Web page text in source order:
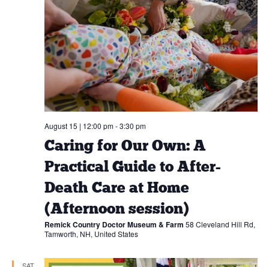
August 15 | 12:00 pm-3:30 pm
Caring for Our Own: A
Practical Guide to After-
Death Care at Home
(Afternoon session)
Remick Country Doctor Museum & Farm 58 Cleveland Hill Rd,
Tamworth, NH, United States
SAT